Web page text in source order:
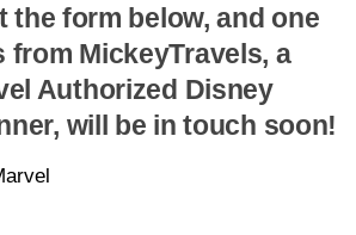
the form below, and one
from MickeyTravels, a
Authorized Disney
will be in touch soon!